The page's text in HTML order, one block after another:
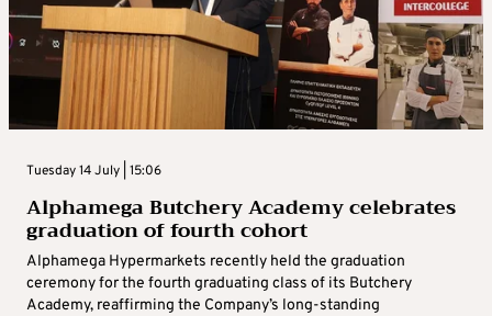
Tuesday 14 July | 15:06
Alphamega Butchery Academy celebrates
graduation of fourth cohort
Alphamega Hypermarkets recently held the graduation
ceremony for the fourth graduating class of its Butchery
Academy, reaffirming the Company’s long-standing